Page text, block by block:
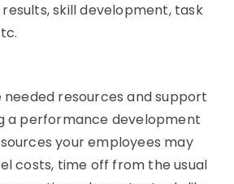
skill development, task
needed resources and support
a performance development
your employees may
costs, time off from the usual